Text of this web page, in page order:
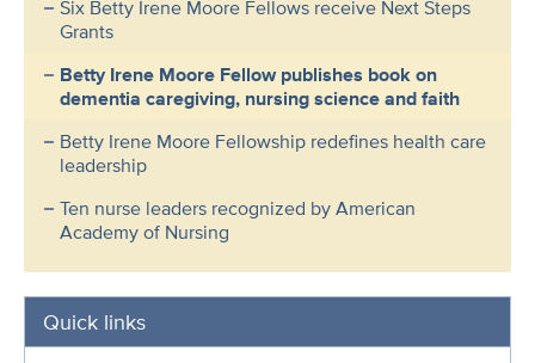
Six Betty Irene Moore Fellows receive Next Steps
Grants
Betty Irene Moore Fellow publishes book on
dementia caregiving, nursing science and faith
Betty Irene Moore Fellowship redefines health care
leadership
Ten nurse leaders recognized by American
Academy of Nursing
Quick links